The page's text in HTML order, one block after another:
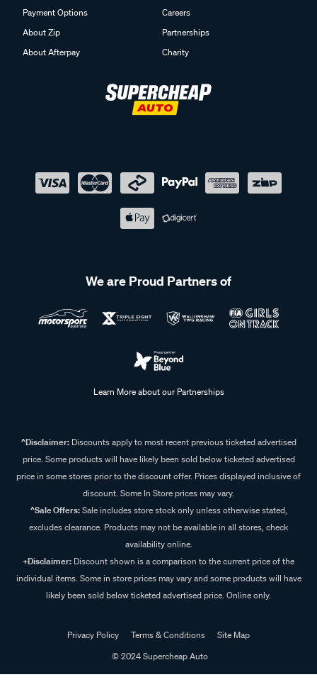
Payment Options
About Zip
About Afterpay
Careers
Partnerships
Charity
We are Proud Partners of
Learn More about our Partnerships
^Disclaimer:Discounts apply to most recent previous ticketed advertised
price. Some products will have likely been sold below ticketed advertised
price in some stores prior to the discount offer. Prices displayed inclusive of
discount. Some In Store prices may vary.
^Sale Offers:Sale includes store stock only unless otherwise stated,
excludes clearance. Products may not be available in all stores, check
availability online.
+Disclaimer: Discount shown is a comparison to the current price of the
individual items. Some in store prices may vary and some products will have
likely been sold below ticketed advertised price. Online only.
Privacy Policy Terms & Conditions
Site Map
© 2024 Supercheap Auto